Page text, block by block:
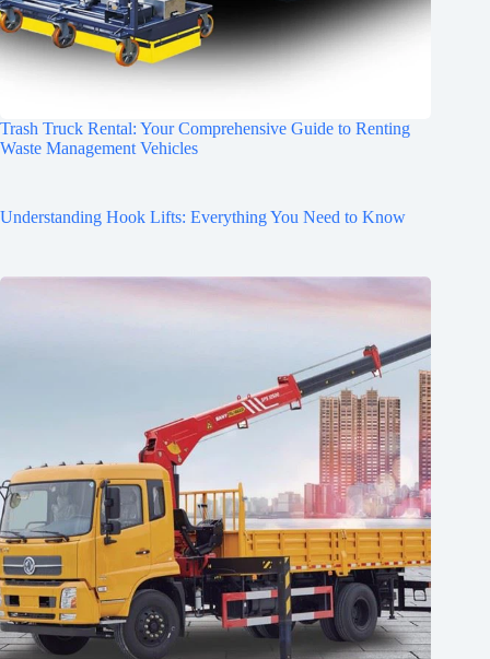
Trash Truck Rental: Your Comprehensive Guide to Renting
Waste Management Vehicles
Understanding Hook Lifts: Everything You Need to Know